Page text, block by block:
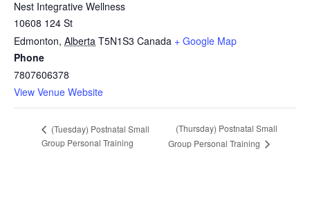
Nest Integrative Wellness
10608 124 St
Edmonton, Alberta T5N1S3 Canada + Google Map
Phone
7807606378
View Venue Website
(Tuesday) Postnatal Small
Group Personal Training
(Thursday) Postnatal Small
Group Personal Training